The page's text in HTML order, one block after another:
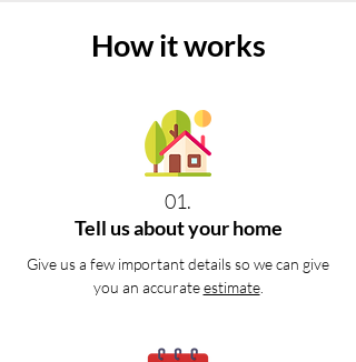
How it works
01.
Tell us about your home
Give us a few important details so we can give
you an accurateestimate.